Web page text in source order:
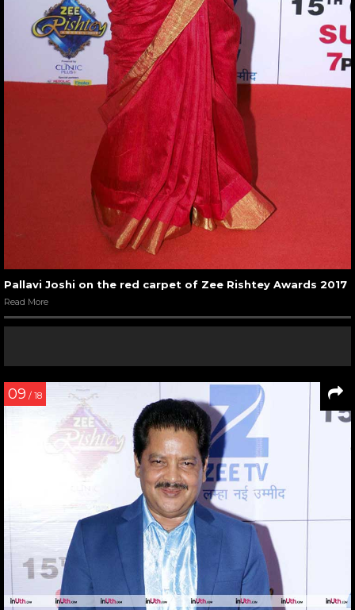
Pallavi Joshi on the red carpet of Zee Rishtey Awards 2017
Read More
09 / 18